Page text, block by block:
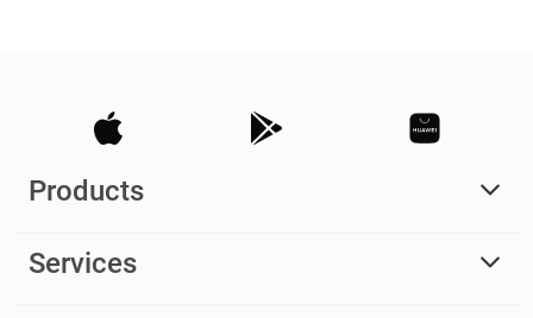
Products
Services